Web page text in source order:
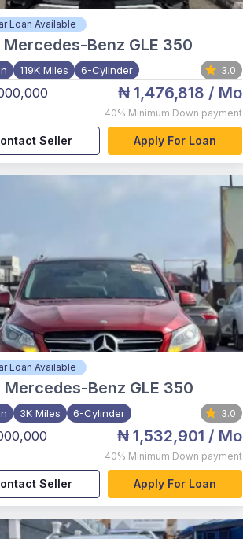
Loan Available
Mercedes-Benz GLE 350
119K Miles 6-Cylinder 3.0
₦ 1,476,818 / Mo
40% Minimum Down payment
Seller Apply For Loan
Loan Available
Mercedes-Benz GLE 350
3K Miles 6-Cylinder 3.0
₦ 1,532,901 / Mo
40% Minimum Down payment
Seller Apply For Loan